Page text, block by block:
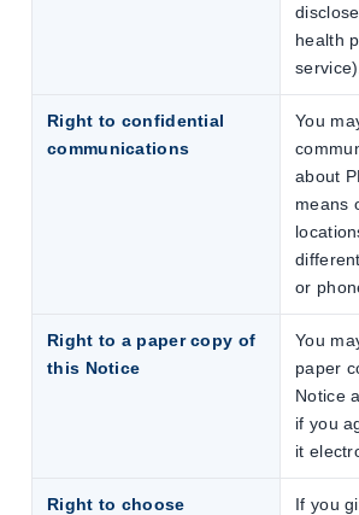
health
service).
Right to confidential
communications
You
about
means
or
Right to a paper copy of
this Notice
You
paper
Notice
if you
it
Right to choose
If you